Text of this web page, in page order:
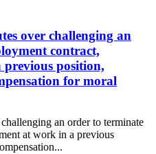
over challenging an
contract,
position,
for moral
an order to terminate
at work in a previous